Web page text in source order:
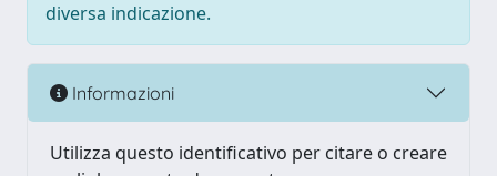
diversa indicazione.
Informazioni
Utilizza questo identificativo per citare o creare